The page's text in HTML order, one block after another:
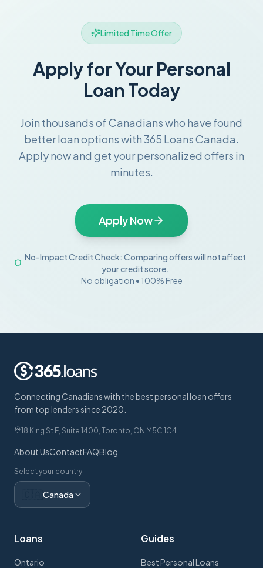
Limited Time Offer
Apply for Your Personal
Loan Today
Join thousands of Canadians who have found
better loan options with 365 Loans Canada.
Apply now and get your personalized offers in
minutes.
Apply Now
No-Impact Credit Check: Comparing offers will not affect
your credit score.
No obligation • 100% Free
Connecting Canadians with the best personal loan offers
from top lenders since 2020.
18 King St E, Suite 1400, Toronto, ON M5C 1C4
About UsContactFAQBlog
Select your country:
Canada
Loans
Ontario
Guides
Best Personal Loans